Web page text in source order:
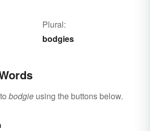
Plural:
bodgies
bodgie using the buttons below.